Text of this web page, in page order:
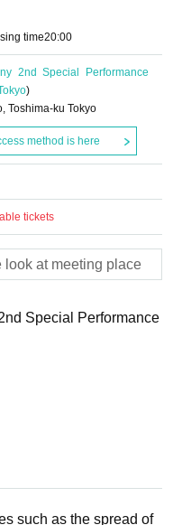
time20:00
2nd Special Performance
)
Toshima-ku Tokyo
method is here
tickets
at meeting place
Special Performance
such as the spread of